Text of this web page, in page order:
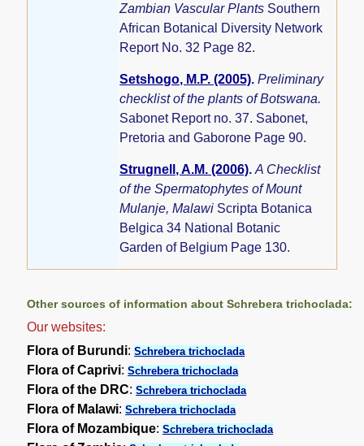
Zambian Vascular Plants Southern
African Botanical Diversity Network
Report No. 32 Page 82.
Setshogo, M.P. (2005).Preliminary
checklist of the plants of Botswana.
Sabonet Report no. 37. Sabonet,
Pretoria and Gaborone Page 90.
Strugnell, A.M. (2006).A Checklist
of the Spermatophytes of Mount
Mulanje, Malawi Scripta Botanica
Belgica 34 National Botanic
Garden of Belgium Page 130.
Other sources of information about Schrebera trichoclada:
Our websites:
Flora of Burundi:Schrebera trichoclada
Flora of Caprivi:Schrebera trichoclada
Flora of the DRC:Schrebera trichoclada
Flora of Malawi:Schrebera trichoclada
Flora of Mozambique:Schrebera trichoclada